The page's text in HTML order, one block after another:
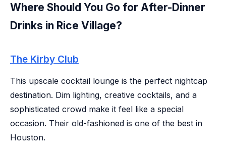
Where Should You Go for After-Dinner
Drinks in Rice Village?
The Kirby Club
This upscale cocktail lounge is the perfect nightcap
destination. Dim lighting, creative cocktails, and a
sophisticated crowd make it feel like a special
occasion. Their old-fashioned is one of the best in
Houston.